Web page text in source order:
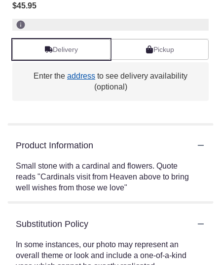
$45.95
Delivery Pickup
Enter the address to see delivery availability
(optional)
Product Information
Small stone with a cardinal and flowers. Quote
reads "Cardinals visit from Heaven above to bring
well wishes from those we love"
Substitution Policy
In some instances, our photo may represent an
overall theme or look and include a one-of-a-kind